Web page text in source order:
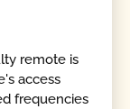
remote is
access
frequencies